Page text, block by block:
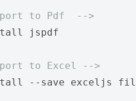
to Pdf  -->
jspdf
to Excel -->
--save exceljs